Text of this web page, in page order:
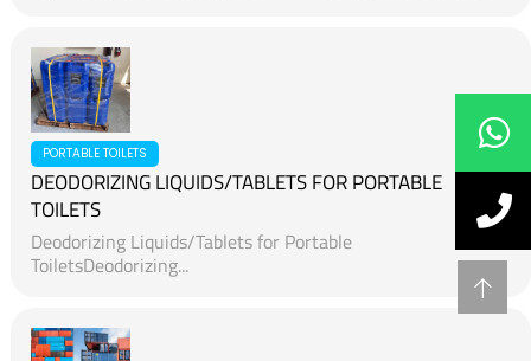
PORTABLE TOILETS
DEODORIZING LIQUIDS/TABLETS FOR PORTABLE
TOILETS
Deodorizing Liquids/Tablets for Portable
ToiletsDeodorizing...